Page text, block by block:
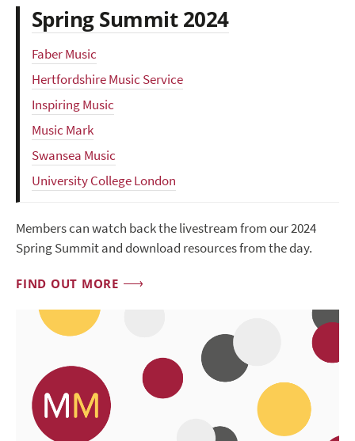
Spring Summit 2024
Faber Music
Hertfordshire Music Service
Inspiring Music
Music Mark
Swansea Music
University College London
Members can watch back the livestream from our 2024
Spring Summit and download resources from the day.
FIND OUT MORE